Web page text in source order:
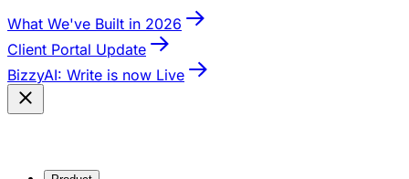
What We've Built in 2026
Client Portal Update
BizzyAI: Write is now Live